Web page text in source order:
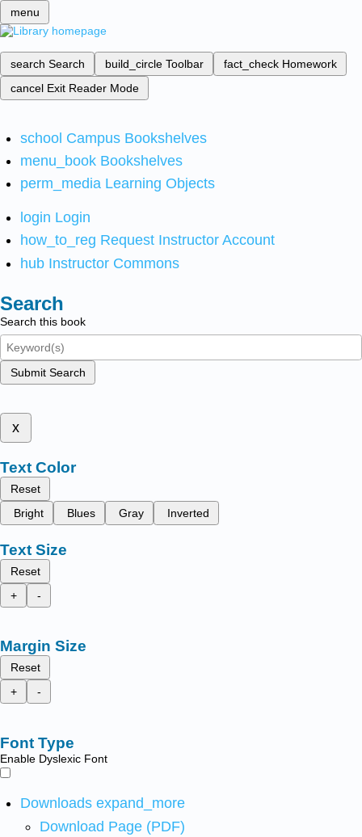
menu
search Search build_circle Toolbar fact_check Homework
cancel Exit Reader Mode
school Campus Bookshelves
menu_book Bookshelves
perm_media Learning Objects
login Login
how_to_reg Request Instructor Account
hub Instructor Commons
Search
Search this book
Submit Search
x
Text Color
Reset
Bright
Blues Gray Inverted
Text Size
Reset
+
-
Margin Size
Reset
+
-
Font Type
Enable Dyslexic Font
Downloads expand_more
Download Page (PDF)